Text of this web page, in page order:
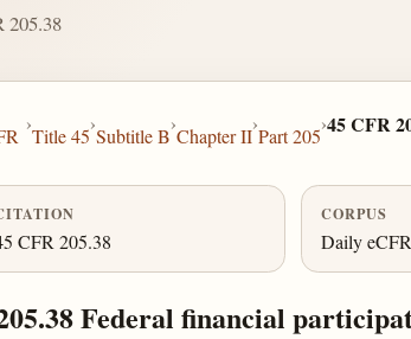
205.38
›
Title 45
›
Subtitle B
›
Chapter II
›
Part 205
›45 CFR
CFR 205.38
CORPUS
Daily eCFR
Federal financial